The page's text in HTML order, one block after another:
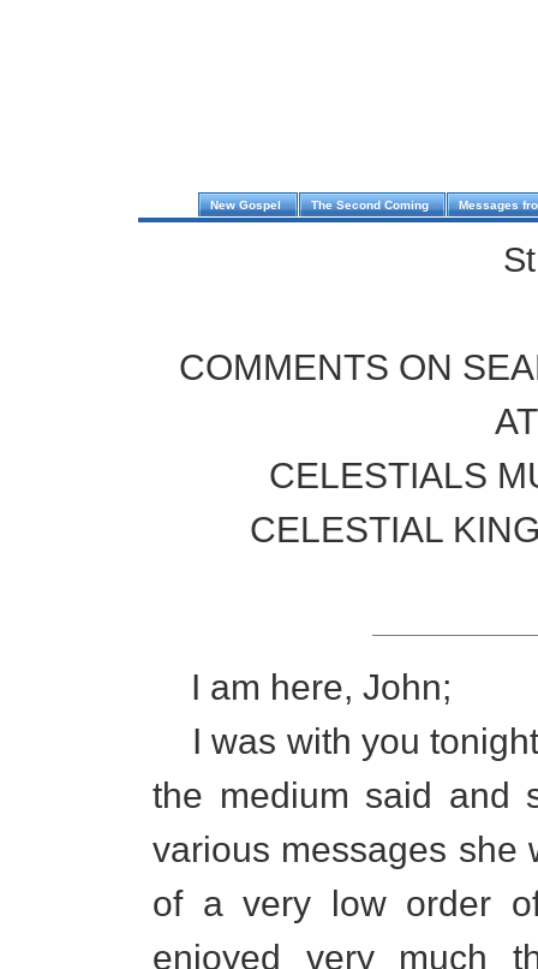
New Gospel The Second Coming Messages
COMMENTS ON
CELESTIALS
CELESTIAL
I am here, John;
I was with you
the medium said and
various messages she
of a very low order
enjoyed very much